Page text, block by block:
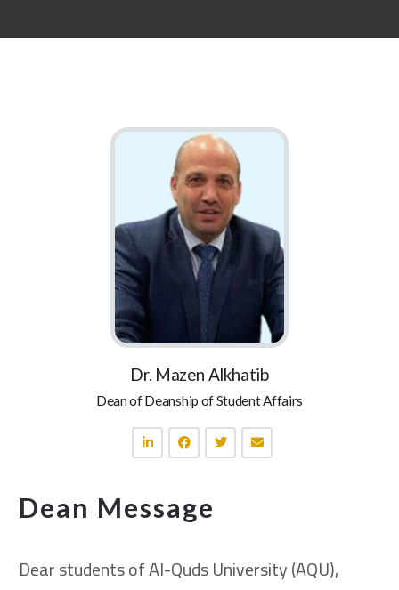
Dr. Mazen Alkhatib
Dean of Deanship of Student Affairs
Dean Message
Dear students of Al-Quds University (AQU),